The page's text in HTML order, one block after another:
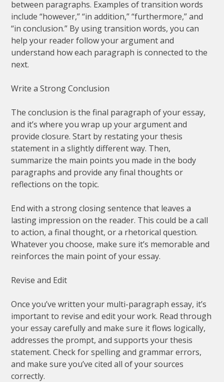
between paragraphs. Examples of transition words
include “however,” “in addition,” “furthermore,” and
“in conclusion.” By using transition words, you can
help your reader follow your argument and
understand how each paragraph is connected to the
next.
Write a Strong Conclusion
The conclusion is the final paragraph of your essay,
and it’s where you wrap up your argument and
provide closure. Start by restating your thesis
statement in a slightly different way. Then,
summarize the main points you made in the body
paragraphs and provide any final thoughts or
reflections on the topic.
End with a strong closing sentence that leaves a
lasting impression on the reader. This could be a call
to action, a final thought, or a rhetorical question.
Whatever you choose, make sure it’s memorable and
reinforces the main point of your essay.
Revise and Edit
Once you’ve written your multi-paragraph essay, it’s
important to revise and edit your work. Read through
your essay carefully and make sure it flows logically,
addresses the prompt, and supports your thesis
statement. Check for spelling and grammar errors,
and make sure you’ve cited all of your sources
correctly.